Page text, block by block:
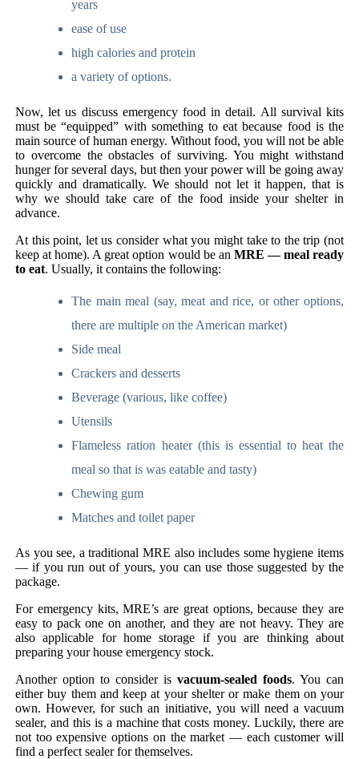
years
ease of use
high calories and protein
a variety of options.
Now, let us discuss emergency food in detail. All survival kits
must be “equipped” with something to eat because food is the
main source of human energy. Without food, you will not be able
to overcome the obstacles of surviving. You might withstand
hunger for several days, but then your power will be going away
quickly and dramatically. We should not let it happen, that is
why we should take care of the food inside your shelter in
advance.
At this point, let us consider what you might take to the trip (not
keep at home). A great option would be an MRE — meal ready
to eat. Usually, it contains the following:
The main meal (say, meat and rice, or other options,
there are multiple on the American market)
Side meal
Crackers and desserts
Beverage (various, like coffee)
Utensils
Flameless ration heater (this is essential to heat the
meal so that is was eatable and tasty)
Chewing gum
Matches and toilet paper
As you see, a traditional MRE also includes some hygiene items
— if you run out of yours, you can use those suggested by the
package.
For emergency kits, MRE’s are great options, because they are
easy to pack one on another, and they are not heavy. They are
also applicable for home storage if you are thinking about
preparing your house emergency stock.
Another option to consider is vacuum-sealed foods. You can
either buy them and keep at your shelter or make them on your
own. However, for such an initiative, you will need a vacuum
sealer, and this is a machine that costs money. Luckily, there are
not too expensive options on the market — each customer will
find a perfect sealer for themselves.